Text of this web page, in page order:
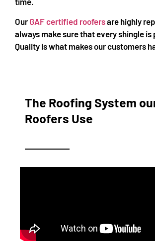
Our GAF certified roofersare highly
always make sure that every shingle is
Quality is what makes our customers
The Roofing System
Roofers Use